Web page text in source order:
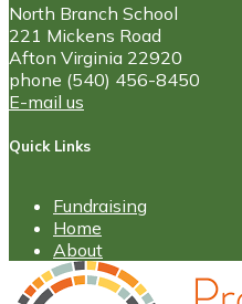
North Branch School
221 Mickens Road
Afton Virginia 22920
phone (540) 456-8450
E-mail us
Quick Links
Fundraising
Home
About